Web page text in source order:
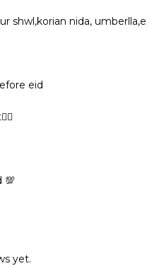
shwl,korian nida,
eid
💯
yet.